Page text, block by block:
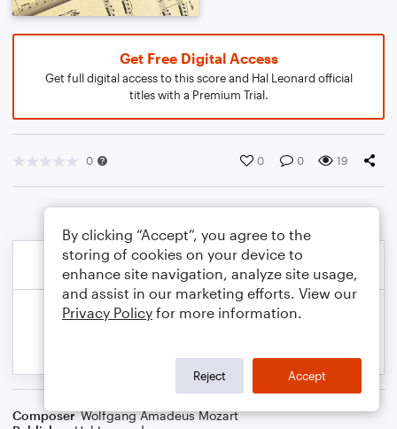
Get Free Digital Access
Get full digital access to this score and Hal Leonard official
titles with a Premium Trial.
0 0 0 19
Composer Wolfgang Amadeus Mozart
By clicking “Accept”, you agree to the
storing of cookies on your device to
enhance site navigation, analyze site usage,
and assist in our marketing efforts. View our
Privacy Policy for more information.
Reject Accept